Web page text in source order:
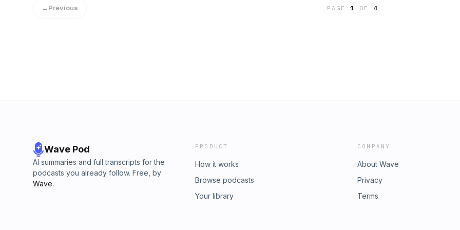
and ideology.Star Fleet Academy hasn't done anything different from TOS to
←Previous PAGE1 OF 4
Wave Pod
AI summaries and full transcripts for the
podcasts you already follow. Free, by
Wave.
PRODUCT
How it works
Browse podcasts
Your library
COMPANY
About Wave
Privacy
Terms